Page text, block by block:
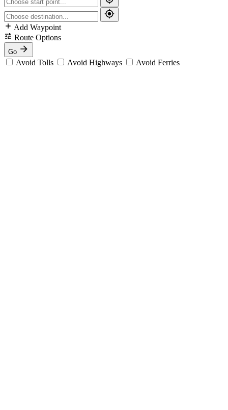
Add Waypoint
Route Options
Go
Avoid Tolls Avoid Highways Avoid Ferries